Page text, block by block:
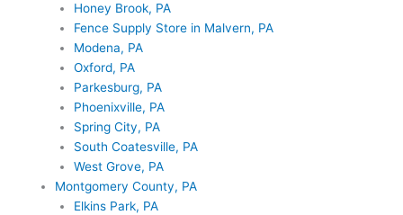
Honey Brook, PA
Fence Supply Store in Malvern, PA
Modena, PA
Oxford, PA
Parkesburg, PA
Phoenixville, PA
Spring City, PA
South Coatesville, PA
West Grove, PA
Montgomery County, PA
Elkins Park, PA